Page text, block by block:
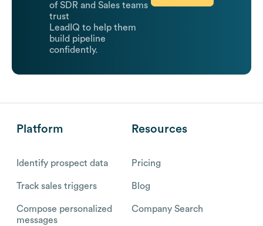
of SDR and Sales teams
trust
LeadIQ to help them
build pipeline
confidently.
Platform
Identify prospect data
Track sales triggers
Compose personalized
messages
Resources
Pricing
Blog
Company Search